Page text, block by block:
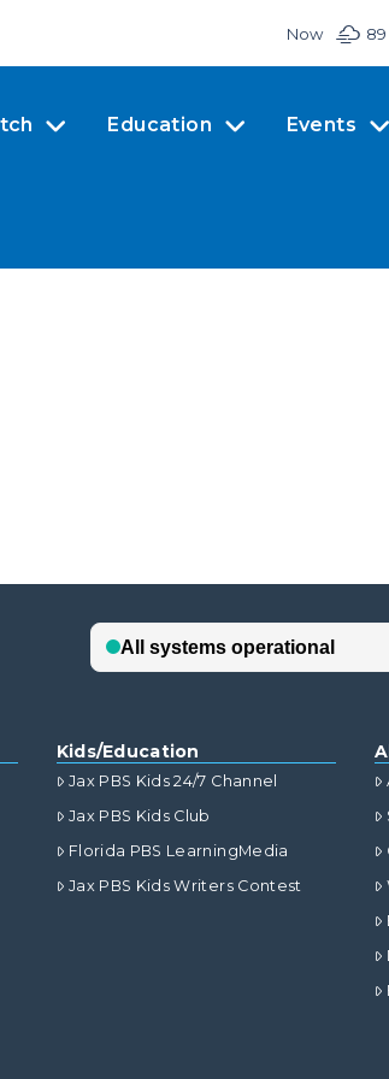
Now 89
Education Events
Kids/Education
Jax PBS Kids 24/7 Channel
Jax PBS Kids Club
Florida PBS LearningMedia
Jax PBS Kids Writers Contest